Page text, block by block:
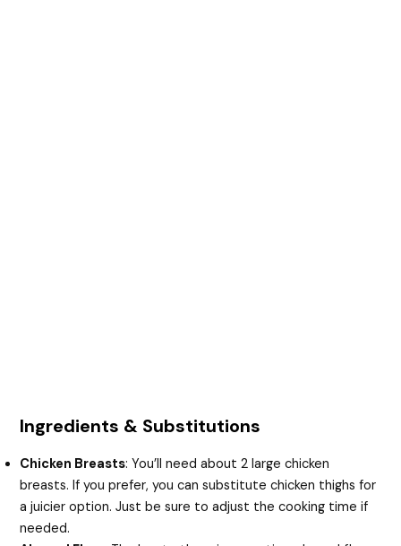
Ingredients & Substitutions
Chicken Breasts: You’ll need about 2 large chicken
breasts. If you prefer, you can substitute chicken thighs for
a juicier option. Just be sure to adjust the cooking time if
needed.